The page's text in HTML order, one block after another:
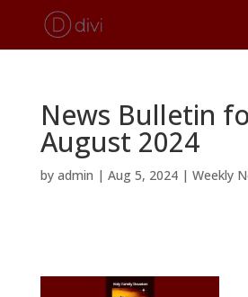
News Bulletin
August 2024
by admin | Aug 5, 2024| Weekly